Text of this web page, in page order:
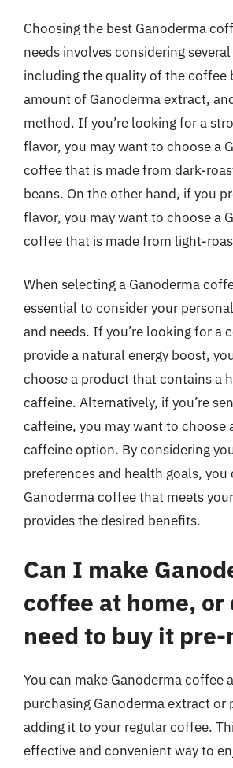
Choosing the best Ganoderma
needs involves considering
including the quality of the coffee
amount of Ganoderma extract,
method. If you’re looking for a
flavor, you may want to choose a
coffee that is made from dark-
beans. On the other hand, if you
flavor, you may want to choose a
coffee that is made from light-
When selecting a Ganoderma
essential to consider your
and needs. If you’re looking for a
provide a natural energy boost,
choose a product that contains a
caffeine. Alternatively, if you’re
caffeine, you may want to choose
caffeine option. By considering
preferences and health goals, you
Ganoderma coffee that meets
provides the desired benefits.
Can I make
coffee at home, or
need to buy it pre-
You can make Ganoderma coffee
purchasing Ganoderma extract or
adding it to your regular coffee.
effective and convenient way to